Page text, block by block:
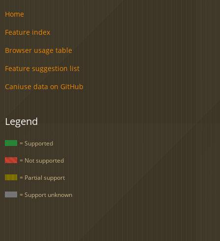
Home
Feature index
Browser usage table
Feature suggestion list
Caniuse data on GitHub
Legend
= Supported
= Not supported
= Partial support
= Support unknown